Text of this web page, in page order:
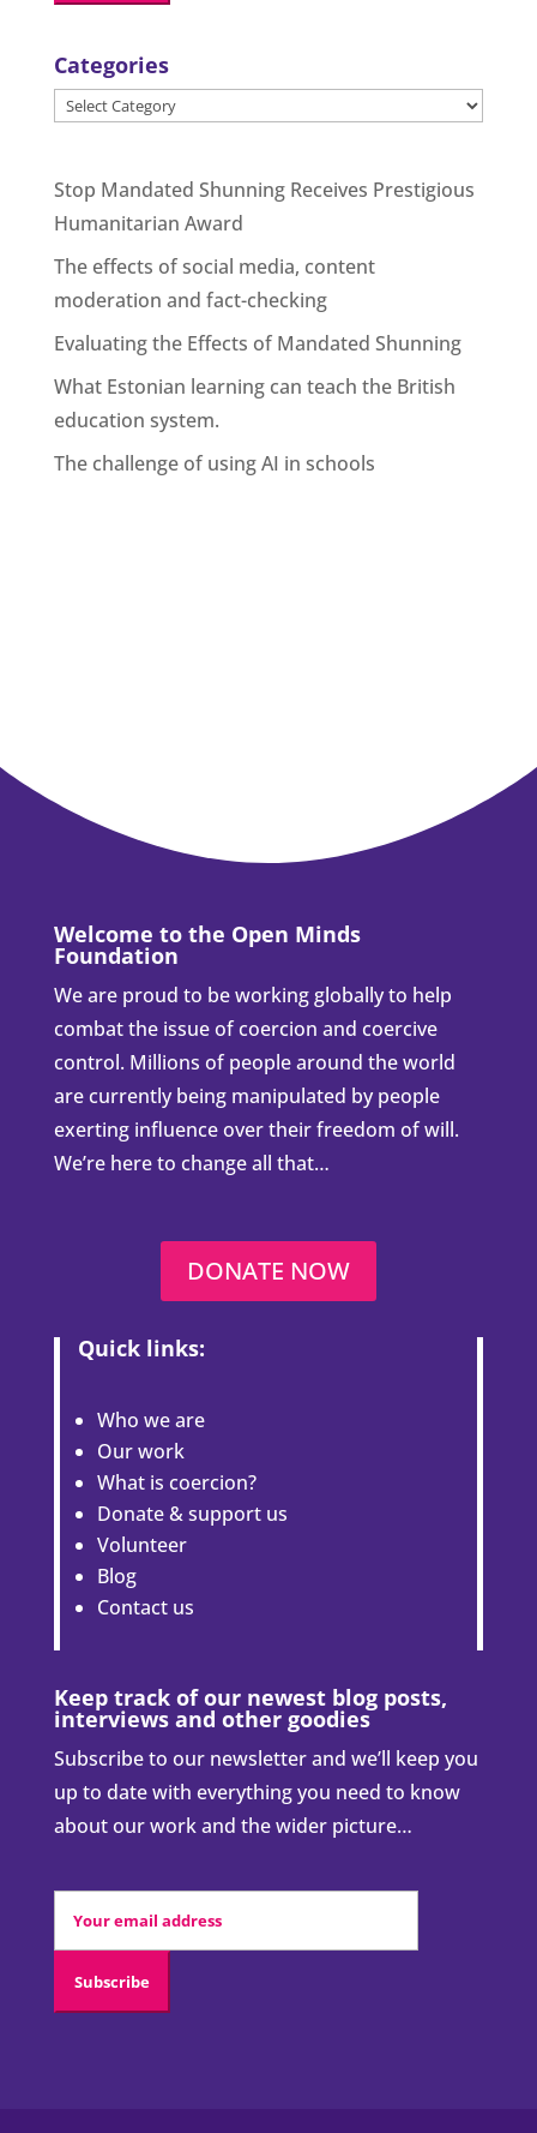
Categories
Categories
Stop Mandated Shunning Receives Prestigious
Humanitarian Award
The effects of social media, content
moderation and fact-checking
Evaluating the Effects of Mandated Shunning
What Estonian learning can teach the British
education system.
The challenge of using AI in schools
Welcome to the Open Minds
Foundation
We are proud to be working globally to help
combat the issue of coercion and coercive
control. Millions of people around the world
are currently being manipulated by people
exerting influence over their freedom of will.
We’re here to change all that…
DONATE NOW
Quick links:
Who we are
Our work
What is coercion?
Donate & support us
Volunteer
Blog
Contact us
Keep track of our newest blog posts,
interviews and other goodies
Subscribe to our newsletter and we’ll keep you
up to date with everything you need to know
about our work and the wider picture…